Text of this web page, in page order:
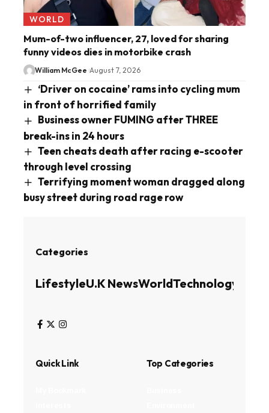
WORLD
Mum-of-two influencer, 27, loved for sharing
funny videos dies in motorbike crash
William McGee August 7, 2026
‘Driver on cocaine’ rams into cycling mum
in front of horrified family
Business owner FUMING after THREE
break-ins in 24 hours
Teen cheats death after racing e-scooter
through level crossing
Terrifying moment woman dragged along
busy street during road rage row
Categories
LifestyleU.K NewsWorldTechnology
Quick Link Top Categories